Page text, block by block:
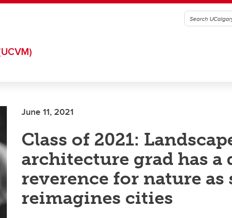
June 11, 2021
Class of 2021:
architecture grad has a
reverence for nature as
reimagines cities